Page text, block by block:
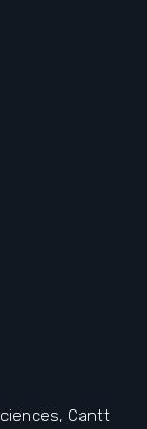
Cantt